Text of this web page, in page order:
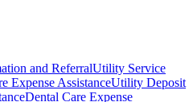
and ReferralUtility Service
Expense AssistanceUtility Deposit
Dental Care Expense